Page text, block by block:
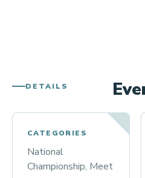
DETAILS
CATEGORIES
National
Championship, Meet